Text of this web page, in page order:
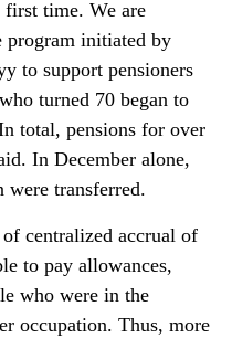
first time. We are
program initiated by
to support pensioners
turned 70 began to
total, pensions for over
In December alone,
transferred.
centralized accrual of
to pay allowances,
who were in the
occupation. Thus, more